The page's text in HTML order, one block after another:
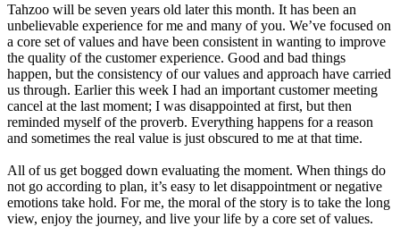
Tahzoo will be seven years old later this month. It has been an
unbelievable experience for me and many of you. We’ve focused on
a core set of values and have been consistent in wanting to improve
the quality of the customer experience. Good and bad things
happen, but the consistency of our values and approach have carried
us through. Earlier this week I had an important customer meeting
cancel at the last moment; I was disappointed at first, but then
reminded myself of the proverb. Everything happens for a reason
and sometimes the real value is just obscured to me at that time.
All of us get bogged down evaluating the moment. When things do
not go according to plan, it’s easy to let disappointment or negative
emotions take hold. For me, the moral of the story is to take the long
view, enjoy the journey, and live your life by a core set of values.